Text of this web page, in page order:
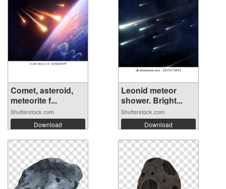
Comet, asteroid,
meteorite f...
Shutterstock.com
Download
Leonid meteor
shower. Bright...
Shutterstock.com
Download